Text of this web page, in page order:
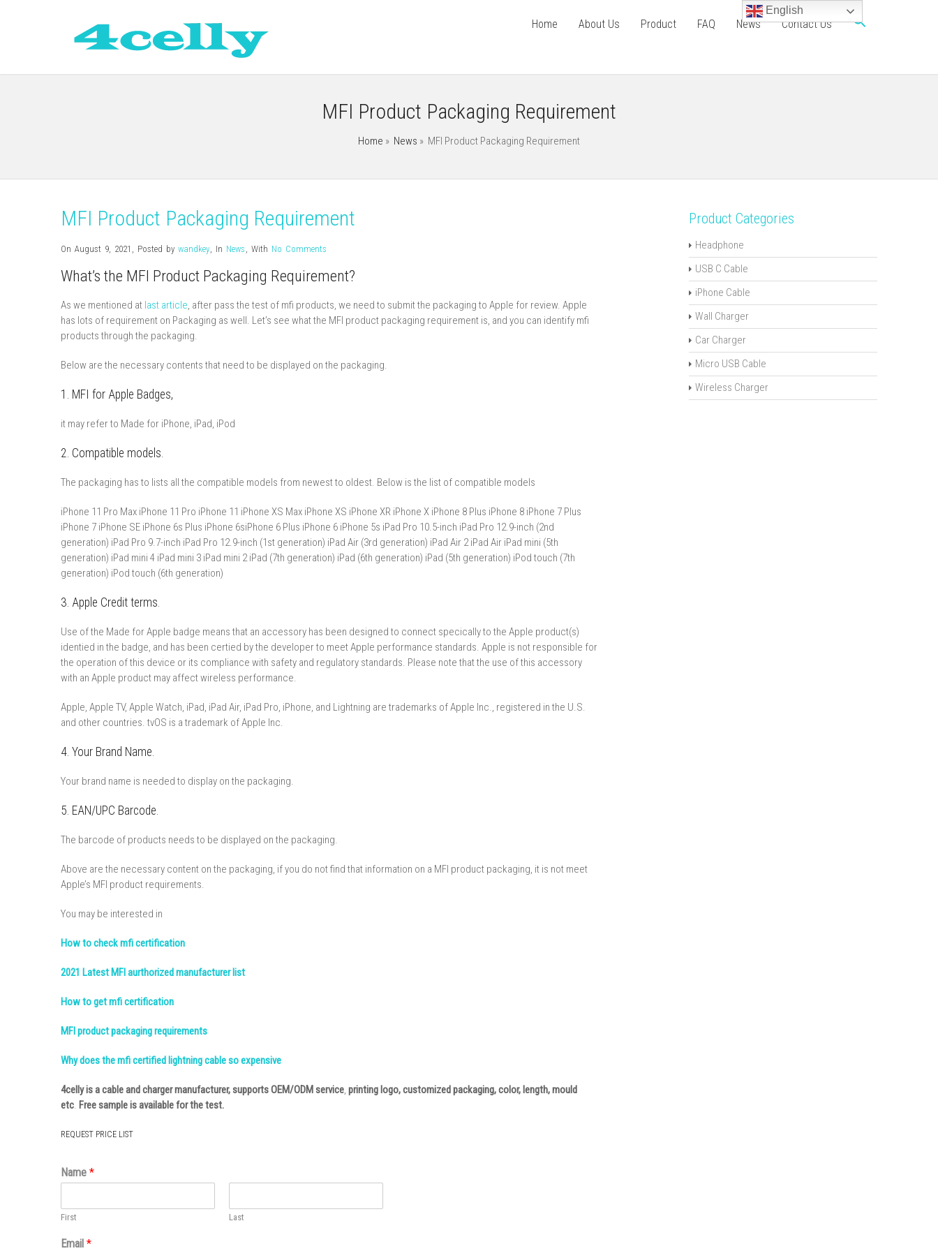
Home About Us Product FAQ News Contact Us
MFI Product Packaging Requirement
Home » News » MFI Product Packaging Requirement
MFI Product Packaging Requirement
On August 9, 2021 , Posted by wandkey, In News , With No Comments
What’s the MFI Product Packaging Requirement?
As we mentioned at last article, after pass the test of mfi products, we need to submit the packaging to Apple for review. Apple
has lots of requirement on Packaging as well. Let’s see what the MFI product packaging requirement is, and you can identify mfi
products through the packaging.
Below are the necessary contents that need to be displayed on the packaging.
1. MFI for Apple Badges,
it may refer to Made for iPhone, iPad, iPod
2. Compatible models.
The packaging has to lists all the compatible models from newest to oldest. Below is the list of compatible models
iPhone 11 Pro Max iPhone 11 Pro iPhone 11 iPhone XS Max iPhone XS iPhone XR iPhone X iPhone 8 Plus iPhone 8 iPhone 7 Plus
iPhone 7 iPhone SE iPhone 6s Plus iPhone 6siPhone 6 Plus iPhone 6 iPhone 5s iPad Pro 10.5-inch iPad Pro 12.9-inch (2nd
generation) iPad Pro 9.7-inch iPad Pro 12.9-inch (1st generation) iPad Air (3rd generation) iPad Air 2 iPad Air iPad mini (5th
generation) iPad mini 4 iPad mini 3 iPad mini 2 iPad (7th generation) iPad (6th generation) iPad (5th generation) iPod touch (7th
generation) iPod touch (6th generation)
3. Apple Credit terms.
Use of the Made for Apple badge means that an accessory has been designed to connect speci­cally to the Apple product(s)
identi­ed in the badge, and has been certi­ed by the developer to meet Apple performance standards. Apple is not responsible for
the operation of this device or its compliance with safety and regulatory standards. Please note that the use of this accessory
with an Apple product may affect wireless performance.
Apple, Apple TV, Apple Watch, iPad, iPad Air, iPad Pro, iPhone, and Lightning are trademarks of Apple Inc., registered in the U.S.
and other countries. tvOS is a trademark of Apple Inc.
4. Your Brand Name.
Your brand name is needed to display on the packaging.
5. EAN/UPC Barcode.
The barcode of products needs to be displayed on the packaging.
Above are the necessary content on the packaging, if you do not find that information on a MFI product packaging, it is not meet
Apple’s MFI product requirements.
You may be interested in
How to check mfi certification
2021 Latest MFI aurthorized manufacturer list
How to get mfi certification
MFI product packaging requirements
Why does the mfi certified lightning cable so expensive
4cellyis a cable and charger manufacturer, supports OEM/ODM service, printing logo, customized packaging, color, length, mould
etc. Free sample is available for the test.
REQUEST PRICE LIST
Name *
First Last
Email *
Product Categories
Headphone
USB C Cable
iPhone Cable
Wall Charger
Car Charger
Micro USB Cable
Wireless Charger
English